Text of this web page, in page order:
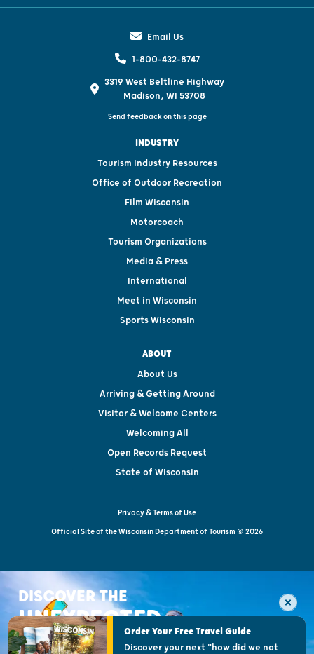
Email Us
1-800-432-8747
3319 West Beltline Highway
Madison, WI 53708
Send feedback on this page
INDUSTRY
Tourism Industry Resources
Office of Outdoor Recreation
Film Wisconsin
Motorcoach
Tourism Organizations
Media & Press
International
Meet in Wisconsin
Sports Wisconsin
ABOUT
About Us
Arriving & Getting Around
Visitor & Welcome Centers
Welcoming All
Open Records Request
State of Wisconsin
Privacy & Terms of Use
Official Site of the Wisconsin Department of Tourism © 2026
DISCOVER THE
UNEXPECTEDOrder Your Free Travel Guide
Discover your next "how did we not